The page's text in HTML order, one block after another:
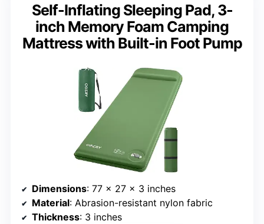
Self-Inflating Sleeping Pad, 3-
inch Memory Foam Camping
Mattress with Built-in Foot Pump
Dimensions: 77 x 27 x 3 inches
Material: Abrasion-resistant nylon fabric
Thickness: 3 inches